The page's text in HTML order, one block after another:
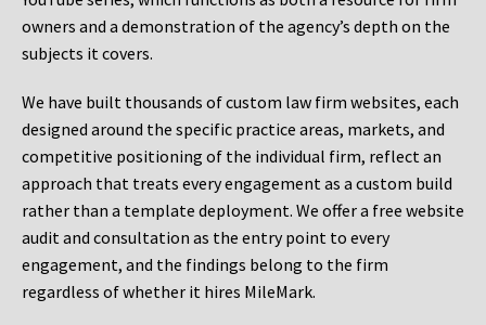
owners and a demonstration of the agency’s depth on the
subjects it covers.
We have built thousands of custom law firm websites, each
designed around the specific practice areas, markets, and
competitive positioning of the individual firm, reflect an
approach that treats every engagement as a custom build
rather than a template deployment. We offer a free website
audit and consultation as the entry point to every
engagement, and the findings belong to the firm
regardless of whether it hires MileMark.